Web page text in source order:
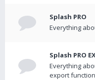
Splash PRO
Everything
Splash PRO
Everything
export